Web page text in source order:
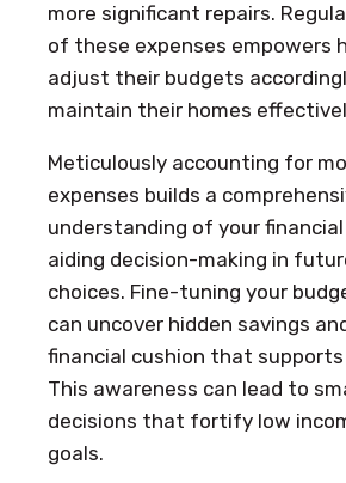
more significant repairs.
of these expenses empowers
adjust their budgets
maintain their homes
Meticulously accounting for
expenses builds a
understanding of your
aiding decision-making in
choices. Fine-tuning your
can uncover hidden savings
financial cushion that supports
This awareness can lead to
decisions that fortify low
goals.